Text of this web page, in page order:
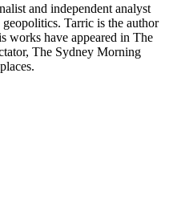
and independent analyst
Tarric is the author
works have appeared in The
The Sydney Morning